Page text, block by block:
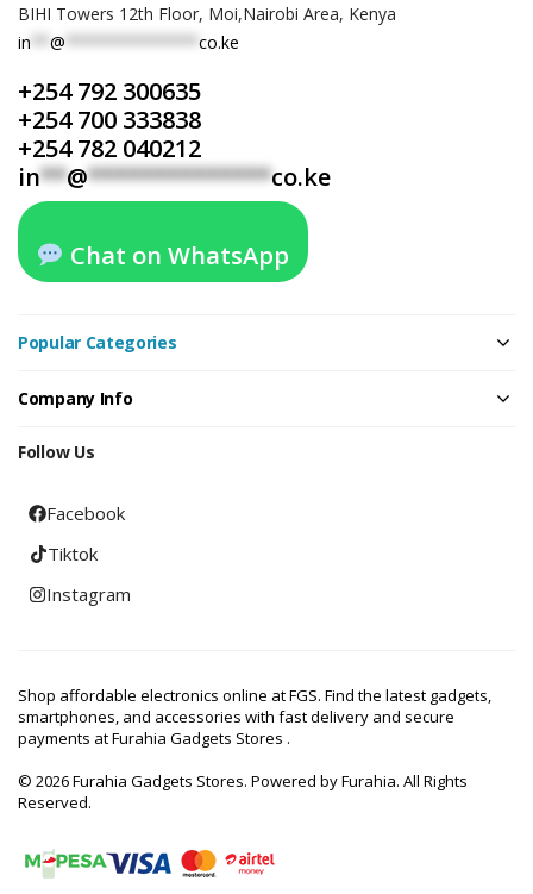
BIHI Towers 12th Floor, Moi,Nairobi Area, Kenya
in
@ co.ke
+254 792 300635
+254 700 333838
+254 782 040212
in**@**************co.ke
Chat on WhatsApp
Popular Categories
Company Info
Follow Us
Facebook
Tiktok
Instagram
Shop affordable electronics online at FGS. Find the latest gadgets,
smartphones, and accessories with fast delivery and secure
payments at Furahia Gadgets Stores .
© 2026 Furahia Gadgets Stores. Powered by Furahia. All Rights
Reserved.